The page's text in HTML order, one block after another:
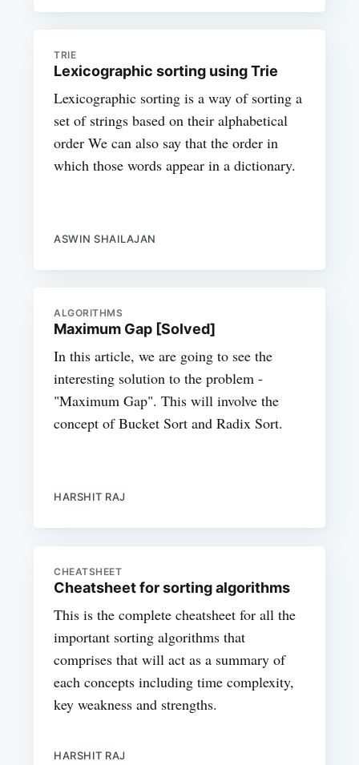
TRIE
Lexicographic sorting using Trie
Lexicographic sorting is a way of sorting a
set of strings based on their alphabetical
order We can also say that the order in
which those words appear in a dictionary.
ASWIN SHAILAJAN
ALGORITHMS
Maximum Gap [Solved]
In this article, we are going to see the
interesting solution to the problem -
"Maximum Gap". This will involve the
concept of Bucket Sort and Radix Sort.
HARSHIT RAJ
CHEATSHEET
Cheatsheet for sorting algorithms
This is the complete cheatsheet for all the
important sorting algorithms that
comprises that will act as a summary of
each concepts including time complexity,
key weakness and strengths.
HARSHIT RAJ